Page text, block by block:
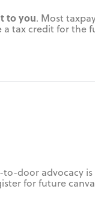
to you. Most
a tax credit for
door advocacy
for future